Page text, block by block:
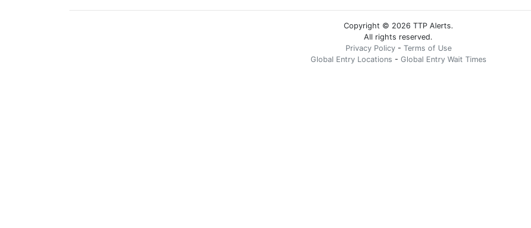
Copyright © 2026 TTP Alerts.
All rights reserved.
Privacy Policy- Terms of Use
Global Entry Locations - Global Entry Wait Times